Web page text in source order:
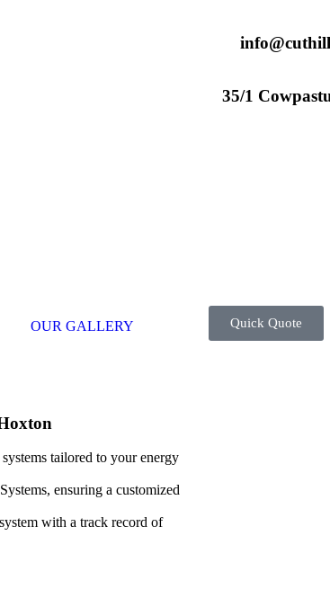
35/1
OUR GALLERY Quick Quote
tailored to your energy
ensuring a customized
with a track record of